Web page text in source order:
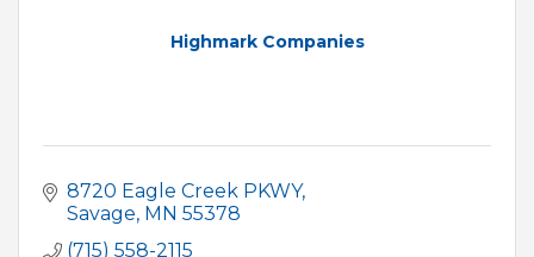
Highmark Companies
8720 Eagle Creek PKWY
Savage MN 55378
(715) 558-2115